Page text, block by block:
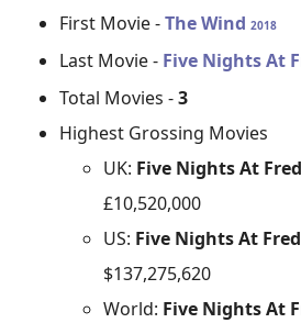
First Movie -The Wind2018
Last Movie - Five Nights At
Total Movies -3
Highest Grossing Movies
UK: Five Nights At
£10,520,000
US: Five Nights At
$137,275,620
World: Five Nights At